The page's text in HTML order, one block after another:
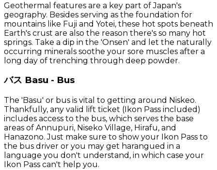
Geothermal features are a key part of Japan's
geography. Besides serving as the foundation for
mountains like Fuji and Yotei, these hot spots beneath
Earth's crust are also the reason there's so many hot
springs. Take a dip in the 'Onsen' and let the naturally
occurring minerals soothe your sore muscles after a
long day of trenching through deep powder.
バス Basu - Bus
The 'Basu' or bus is vital to getting around Niskeo.
Thankfully, any valid lift ticket (Ikon Pass included)
includes access to the bus, which serves the base
areas of Annupuri, Niseko Village, Hirafu, and
Hanazono. Just make sure to show your Ikon Pass to
the bus driver or you may get harangued in a
language you don't understand, in which case your
Ikon Pass can't help you.